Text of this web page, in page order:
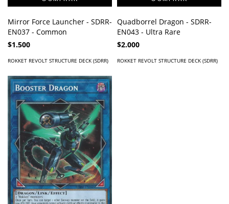
Mirror Force Launcher - SDRR-
EN037 - Common
$1.500
ROKKET REVOLT STRUCTURE DECK (SDRR)
Quadborrel Dragon - SDRR-
EN043 - Ultra Rare
$2.000
ROKKET REVOLT STRUCTURE DECK (SDRR)